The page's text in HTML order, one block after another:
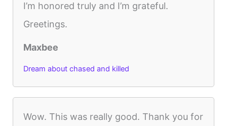
I’m honored truly and I’m grateful.
Greetings.
Maxbee
Dream about chased and killed
Wow. This was really good. Thank you for